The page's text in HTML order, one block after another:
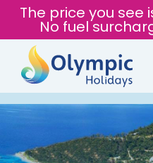
The price you see
No fuel